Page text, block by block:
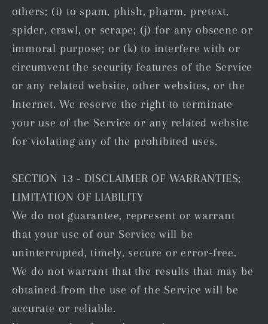
others; (i) to spam, phish, pharm, pretext,
spider, crawl, or scrape; (j) for any obscene or
immoral purpose; or (k) to interfere with or
circumvent the security features of the Service
or any related website, other websites, or the
Internet. We reserve the right to terminate
your use of the Service or any related website
for violating any of the prohibited uses.
SECTION 13 - DISCLAIMER OF WARRANTIES;
LIMITATION OF LIABILITY
We do not guarantee, represent or warrant
that your use of our Service will be
uninterrupted, timely, secure or error-free.
We do not warrant that the results that may be
obtained from the use of the Service will be
accurate or reliable.